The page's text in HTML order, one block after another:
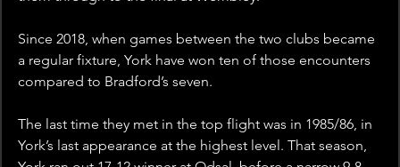
Since 2018, when games between the two clubs became
a regular fixture, York have won ten of those encounters
compared to Bradford’s seven.
The last time they met in the top flight was in 1985/86, in
York’s last appearance at the highest level. That season,